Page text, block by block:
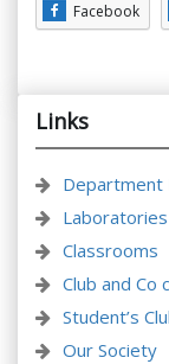
Facebook
Links
Department
Laboratories
Classrooms
Club and Co
Student’s
Our Society